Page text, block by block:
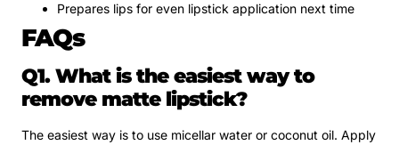
Prepares lips for even lipstick application next time
FAQs
Q1. What is the easiest way to
remove matte lipstick?
The easiest way is to use micellar water or coconut oil. Apply